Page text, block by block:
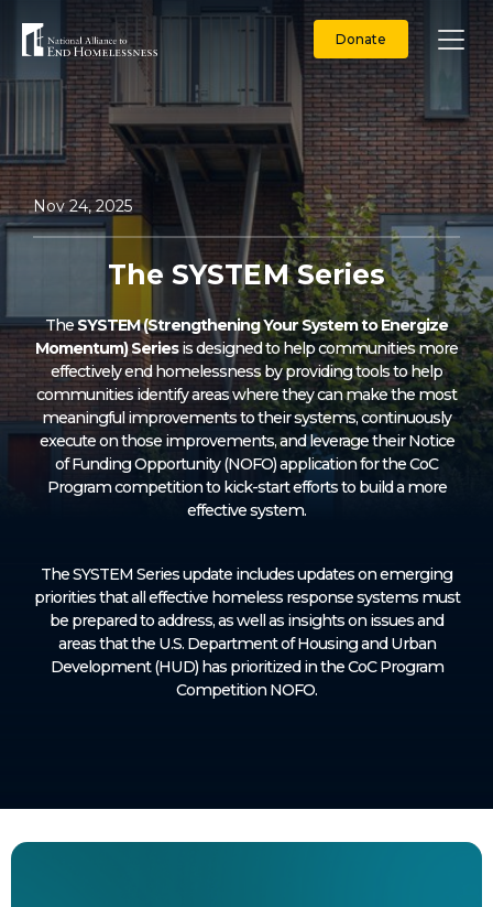
content
Donate
Nov 24, 2025
The SYSTEM Series
TheSYSTEM (Strengthening Your System to Energize
Momentum) Seriesis designed to help communities more
effectively end homelessness by providing tools to help
communities identify areas where they can make the most
meaningful improvements to their systems, continuously
execute on those improvements, and leverage their Notice
of Funding Opportunity (NOFO) application for the CoC
Program competition to kick-start efforts to build a more
effective system.
The SYSTEM Series update includes updates on emerging
priorities that all effective homeless response systems must
be prepared to address, as well as insights on issues and
areas that the U.S. Department of Housing and Urban
Development (HUD) has prioritized in the CoC Program
Competition NOFO.